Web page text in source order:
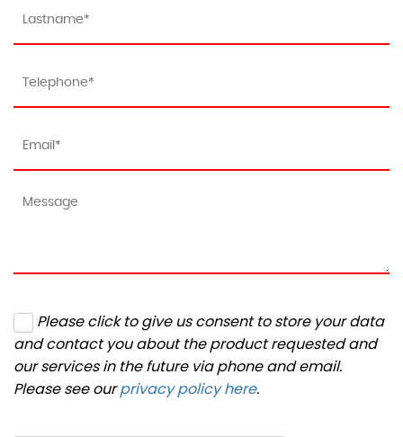
Please click to give us consent to store your data
and contact you about the product requested and
our services in the future via phone and email.
Please see ourprivacy policy here.